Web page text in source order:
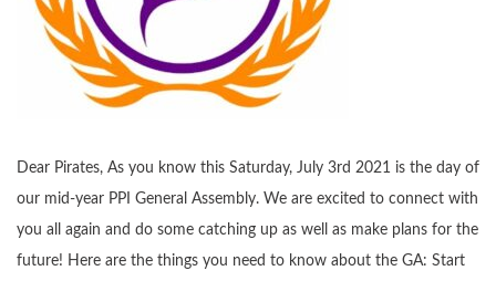
Dear Pirates, As you know this Saturday, July 3rd 2021 is the day of
our mid-year PPI General Assembly. We are excited to connect with
you all again and do some catching up as well as make plans for the
future! Here are the things you need to know about the GA: Start